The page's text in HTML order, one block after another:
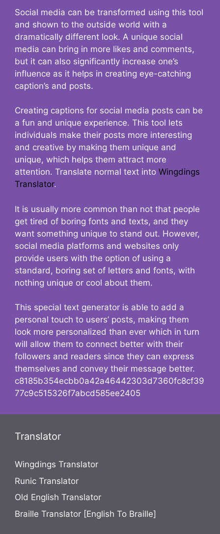
Social media can be transformed using this tool
and shown to the outside world with a
dramatically different look. A unique social
media can bring in more likes and comments,
but it can also significantly increase one’s
influence as it helps in creating eye-catching
caption’s and posts.
Creating captions for social media posts can be
a fun and unique experience. This tool lets
individuals make their posts more interesting
and creative by making them unique and
unique, which helps them attract more
attention. Translate normal text into Wingdings
Translator.
It is usually more common than not that people
get tired of boring fonts and texts, and they
want something unique to stand out. However,
social media platforms and websites only
provide users with the option of using a
standard, boring set of letters and fonts, with
nothing unique or cool about them.
This special text generator is able to add a
personal touch to users’ posts, making them
look more personalized than ever which in turn
will allow them to connect better with their
followers and readers since they can express
themselves and convey their message better.
c8185b354ecbb0a42a46442303d7360fc8cf39
77c9c515326f7abcd585ee2405
Translator
Wingdings Translator
Runic Translator
Old English Translator
Braille Translator [English To Braille]